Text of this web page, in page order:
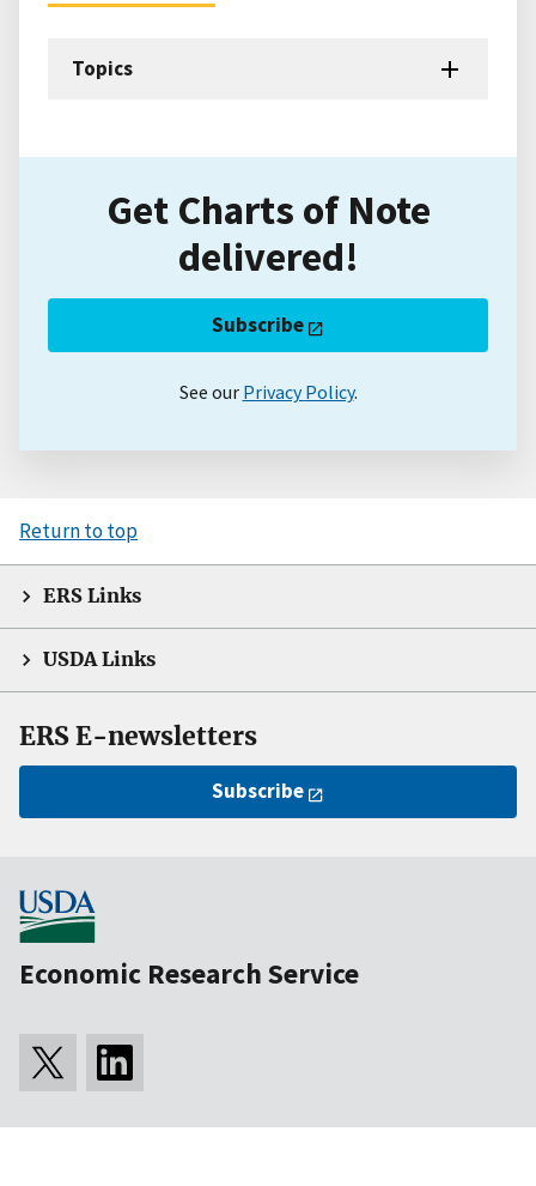
Topics
Get Charts of Note
delivered!
Subscribe
See our Privacy Policy.
Return to top
ERS Links
USDA Links
ERS E-newsletters
Subscribe
Economic Research Service